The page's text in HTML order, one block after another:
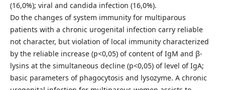
(16,0%); viral and candida infection (16,0%).
Do the changes of system immunity for multiparous
patients with a chronic urogenital infection carry reliable
not character, but violation of local immunity characterized
by the reliable increase (р<0,05) of content of IgМ and β-
lysins at the simultaneous decline (р<0,05) of level of IgА;
basic parameters of phagocytosis and lysozyme. A chronic